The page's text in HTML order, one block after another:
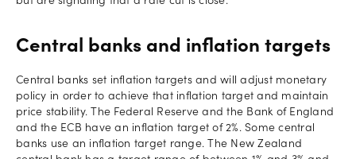
Central banks and inflation targets
Central banks set inflation targets and will adjust monetary
policy in order to achieve that inflation target and maintain
price stability. The Federal Reserve and the Bank of England
and the ECB have an inflation target of 2%. Some central
banks use an inflation target range. The New Zealand